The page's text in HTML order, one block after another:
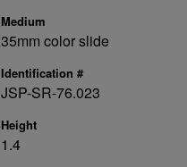
Medium
35mm color slide
Identification #
JSP-SR-76.023
Height
1.4